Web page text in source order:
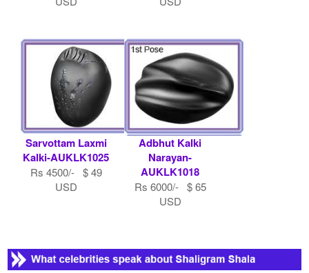
Sarvottam Laxmi
Kalki-AUKLK1025
Rs 4500/- $ 49
USD
Adbhut Kalki
Narayan-
AUKLK1018
Rs 6000/- $ 65
USD